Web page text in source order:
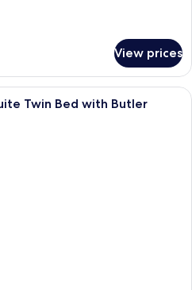
View prices
A room with a sofa, a chair, a table
Twin Bed with Butler